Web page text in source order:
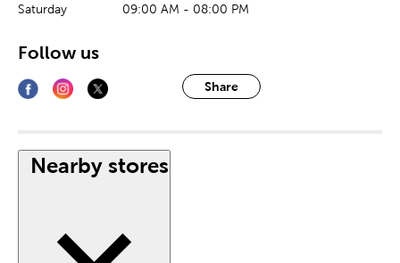
Saturday
09:00 AM - 08:00 PM
Share
Follow us
Nearby stores